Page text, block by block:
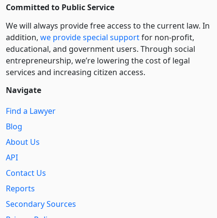
Committed to Public Service
We will always provide free access to the current law. In
addition, we provide special supportfor non-profit,
educational, and government users. Through social
entre­pre­neurship, we’re lowering the cost of legal
services and increasing citizen access.
Navigate
Find a Lawyer
Blog
About Us
API
Contact Us
Reports
Secondary Sources